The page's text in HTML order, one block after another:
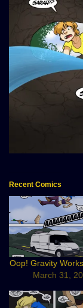
Recent Comics
Oop! Gravity
March 31,